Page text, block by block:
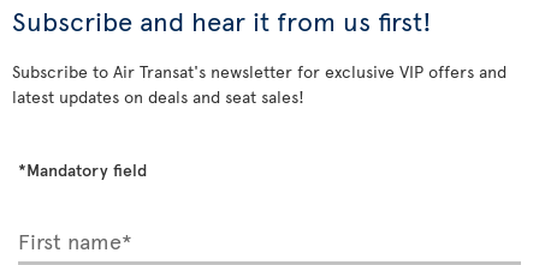
Subscribe and hear it from us first!
Subscribe to Air Transat's newsletter for exclusive VIP offers and
latest updates on deals and seat sales!
*Mandatory field
First name*